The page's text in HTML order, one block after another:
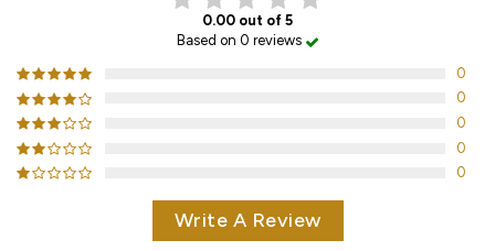
0.00 out of 5
Based on 0 reviews
0
0
0
0
0
Write A Review